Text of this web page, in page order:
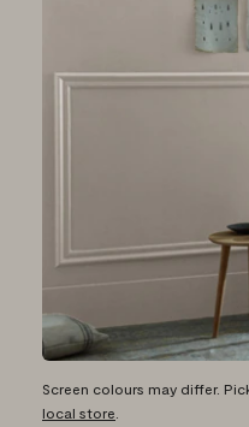
Screen colours may differ.
local store